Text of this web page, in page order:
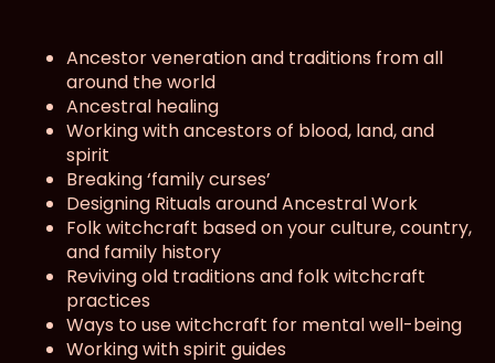
Ancestor veneration and traditions from all
around the world
Ancestral healing
Working with ancestors of blood, land, and
spirit
Breaking ‘family curses’
Designing Rituals around Ancestral Work
Folk witchcraft based on your culture, country,
and family history
Reviving old traditions and folk witchcraft
practices
Ways to use witchcraft for mental well-being
Working with spirit guides